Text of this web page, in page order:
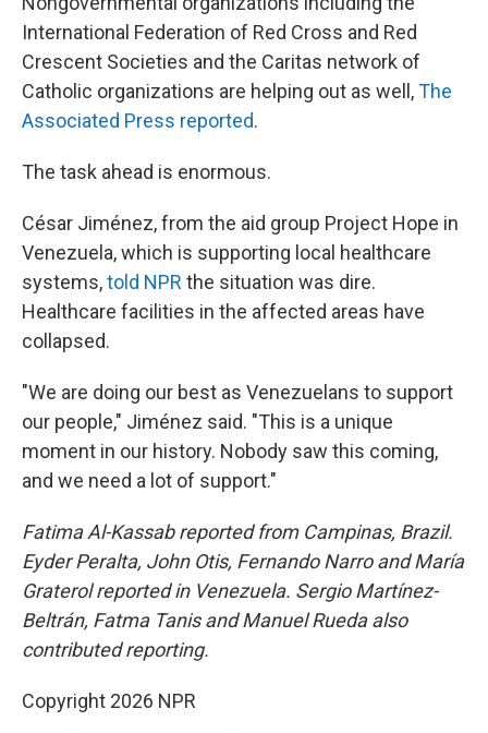
International Federation of Red Cross and Red
Crescent Societies and the Caritas network of
Catholic organizations are helping out as well,The
Associated Press reported.
The task ahead is enormous.
César Jiménez, from the aid group Project Hope in
Venezuela, which is supporting local healthcare
systems,told NPR the situation was dire.
Healthcare facilities in the affected areas have
collapsed.
"We are doing our best as Venezuelans to support
our people," Jiménez said. "This is a unique
moment in our history. Nobody saw this coming,
and we need a lot of support."
Fatima Al-Kassab reported from Campinas, Brazil.
Eyder Peralta, John Otis, Fernando Narro and María
Graterol reported in Venezuela. Sergio Martínez-
Beltrán, Fatma Tanis and Manuel Rueda also
contributed reporting.
Copyright 2026 NPR